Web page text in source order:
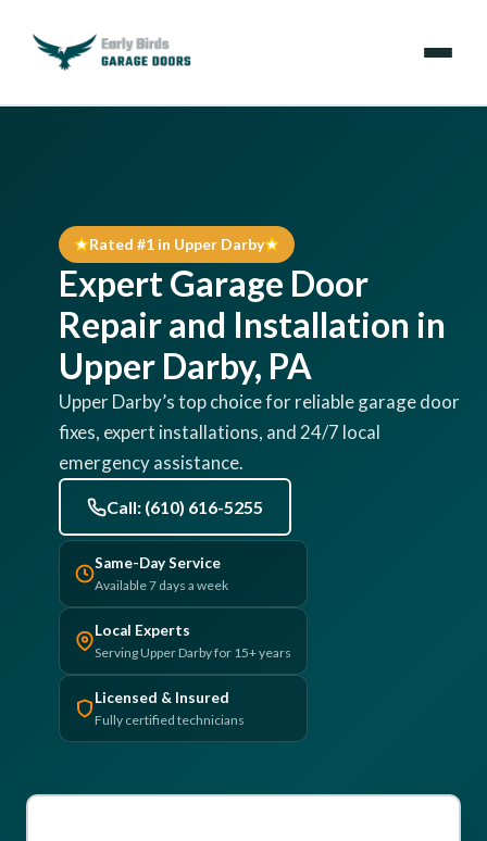
Locations
Resources
About Us
Contact Us
(610) 616-5255
Rated #1 in Upper Darby
Expert Garage Door
Repair and Installation in
Upper Darby, PA
Upper Darby’s top choice for reliable garage door
fixes, expert installations, and 24/7 local
emergency assistance.
Call: (610) 616-5255
Same-Day Service
Available 7 days a week
Local Experts
Serving Upper Darby for 15+ years
Licensed & Insured
Fully certified technicians